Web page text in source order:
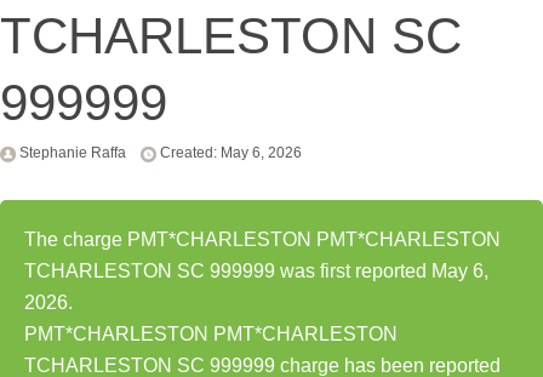
TCHARLESTON SC
999999
Stephanie Raffa Created: May 6, 2026
The charge PMT*CHARLESTON PMT*CHARLESTON
TCHARLESTON SC 999999 was first reported May 6,
2026.
PMT*CHARLESTON PMT*CHARLESTON
TCHARLESTON SC 999999 charge has been reported